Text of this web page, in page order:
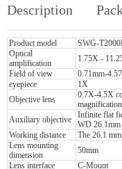
Description
Product model
SWG-
Optical
amplification
1.75X -
Field of view
0.71mm-
eyepiece
1X
Objective lens
0.7X-4.5X
Auxiliary objective
Infinite flat
WD 26.1mm
Working distance
The 26.1 mm
Lens mounting
dimension
50mm
Lens interface
C-Mount